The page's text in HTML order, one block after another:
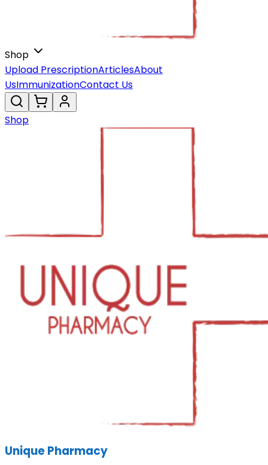
Shop
Upload PrescriptionArticlesAbout
UsImmunizationContact Us
Shop
Unique Pharmacy